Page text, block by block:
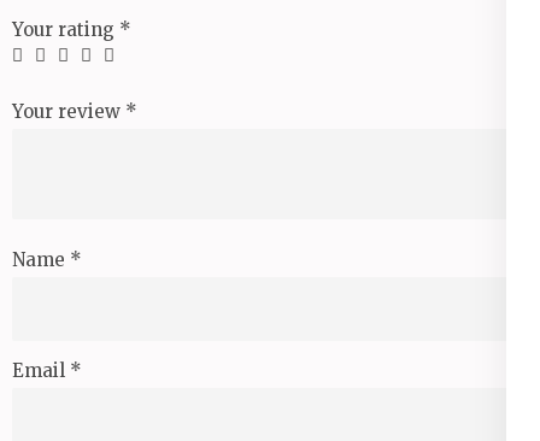
Your rating *
Your review *
Name *
Email *